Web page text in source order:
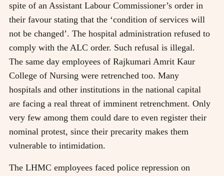
spite of an Assistant Labour Commissioner’s order in
their favour stating that the ‘condition of services will
not be changed’. The hospital administration refused to
comply with the ALC order. Such refusal is illegal.
The same day employees of Rajkumari Amrit Kaur
College of Nursing were retrenched too. Many
hospitals and other institutions in the national capital
are facing a real threat of imminent retrenchment. Only
very few among them could dare to even register their
nominal protest, since their precarity makes them
vulnerable to intimidation.
The LHMC employees faced police repression on